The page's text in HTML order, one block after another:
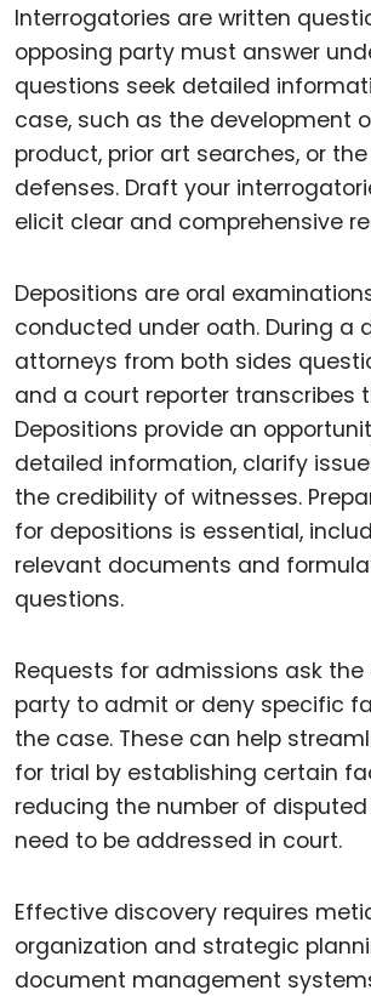
Interrogatories are written
opposing party must answer
questions seek detailed
case, such as the development
product, prior art searches, or
defenses. Draft your
elicit clear and comprehensive
Depositions are oral
conducted under oath. During a
attorneys from both sides
and a court reporter transcribes
Depositions provide an
detailed information, clarify
the credibility of witnesses.
for depositions is essential,
relevant documents and
questions.
Requests for admissions ask the
party to admit or deny specific
the case. These can help
for trial by establishing certain
reducing the number of
need to be addressed in court.
Effective discovery requires
organization and strategic
document management